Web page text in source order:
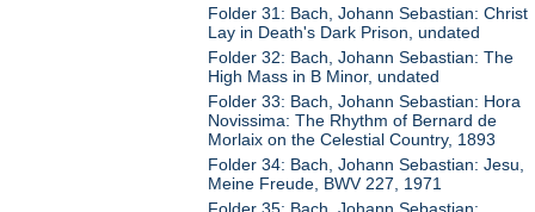
Folder 31: Bach, Johann Sebastian: Christ
Lay in Death's Dark Prison, undated
Folder 32: Bach, Johann Sebastian: The
High Mass in B Minor, undated
Folder 33: Bach, Johann Sebastian: Hora
Novissima: The Rhythm of Bernard de
Morlaix on the Celestial Country, 1893
Folder 34: Bach, Johann Sebastian: Jesu,
Meine Freude, BWV 227, 1971